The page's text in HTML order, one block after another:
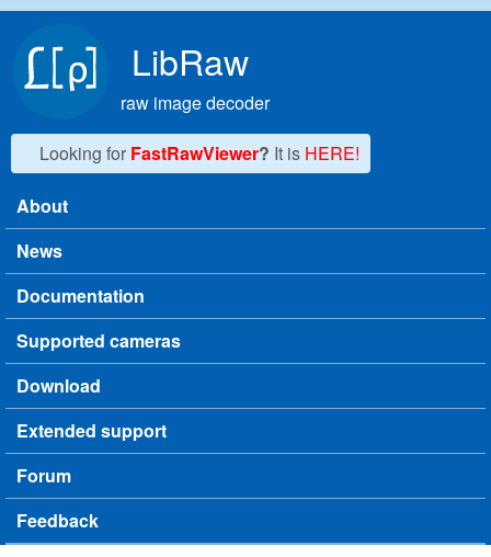
LibRaw
raw image decoder
Looking for FastRawViewer? It is HERE!
Main menu
About
News
Documentation
Supported cameras
Download
Extended support
Forum
Feedback